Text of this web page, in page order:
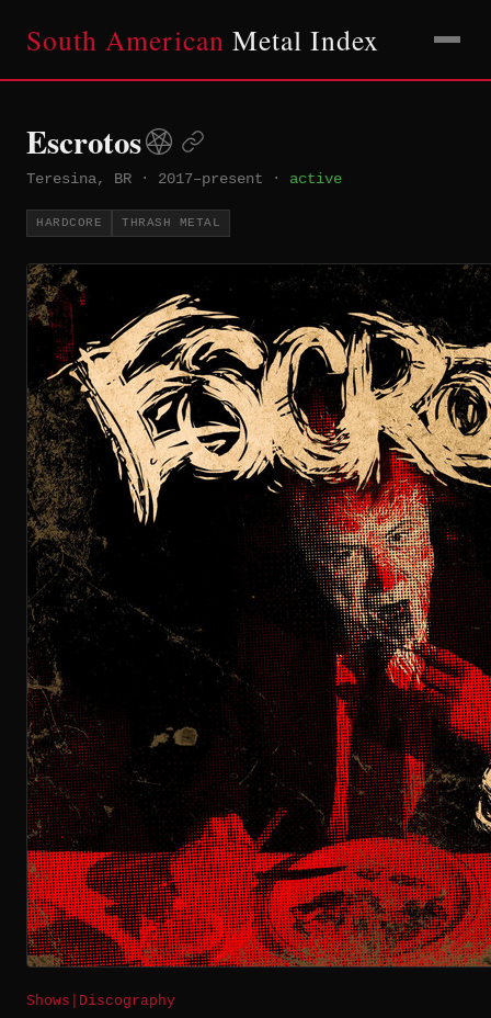
South American Metal Index
Escrotos
Teresina, BR · 2017–present · active
HARDCORE THRASH METAL
Shows Discography